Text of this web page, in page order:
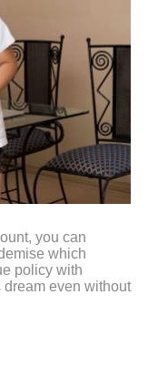
you can
which
policy with
dream even without